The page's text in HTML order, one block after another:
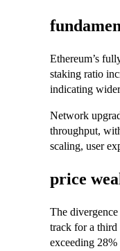
Ethereum’s
staking ratio
indicating
Network
throughput,
scaling, user
price
The
track for a third
exceeding